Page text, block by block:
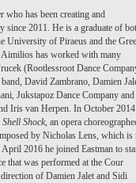
who has been creating and
since 2011. He is a graduate of
University of Piraeus and the
has worked with many
(Rootlessroot Dance
David Zambrano, Damien
Jukstapoz Dance Company and
Iris van Herpen. In October 2014
Shell Shock, an opera
by Nicholas Lens, which is
2016 he joined Eastman to
that was performed at the Cour
of Damien Jalet and Sidi